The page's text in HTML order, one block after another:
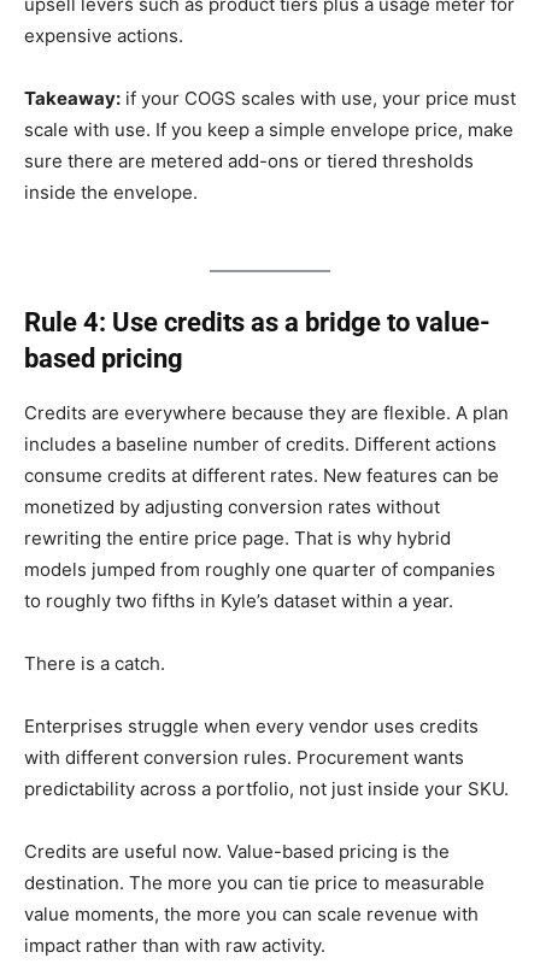
expensive actions.
Takeaway: if your COGS scales with use, your price must
scale with use. If you keep a simple envelope price, make
sure there are metered add-ons or tiered thresholds
inside the envelope.
Rule 4: Use credits as a bridge to value-
based pricing
Credits are everywhere because they are flexible. A plan
includes a baseline number of credits. Different actions
consume credits at different rates. New features can be
monetized by adjusting conversion rates without
rewriting the entire price page. That is why hybrid
models jumped from roughly one quarter of companies
to roughly two fifths in Kyle’s dataset within a year.
There is a catch.
Enterprises struggle when every vendor uses credits
with different conversion rules. Procurement wants
predictability across a portfolio, not just inside your SKU.
Credits are useful now. Value-based pricing is the
destination. The more you can tie price to measurable
value moments, the more you can scale revenue with
impact rather than with raw activity.